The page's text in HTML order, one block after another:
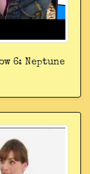
6: Neptune